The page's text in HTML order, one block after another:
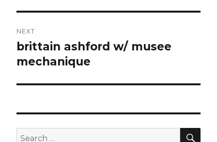
NEXT
Next
post:
brittain ashford w/ musee
mechanique
Search